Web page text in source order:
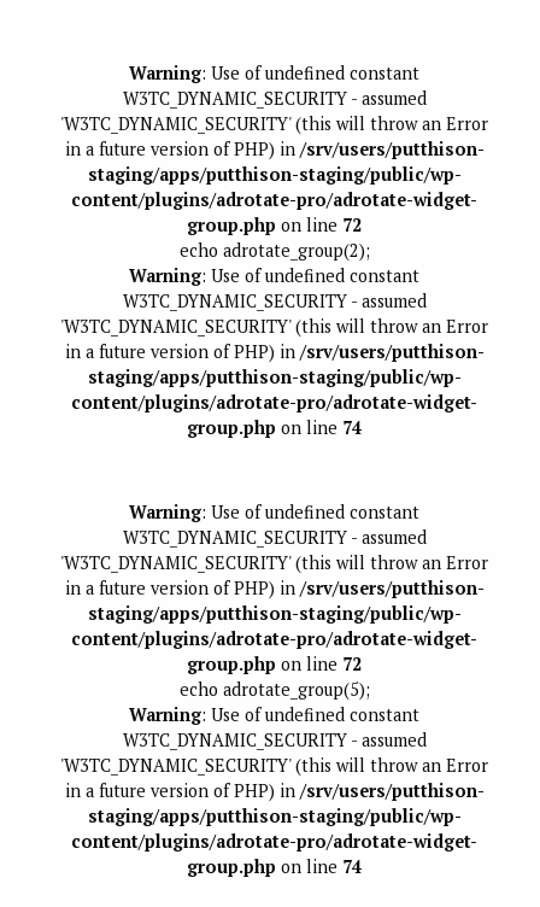
Warning: Use of undefined constant
W3TC_DYNAMIC_SECURITY - assumed
'W3TC_DYNAMIC_SECURITY' (this will throw an Error
in a future version of PHP) in /srv/users/putthison-
staging/apps/putthison-staging/public/wp-
content/plugins/adrotate-pro/adrotate-widget-
group.php on line 72
echo adrotate_group(2);
Warning: Use of undefined constant
W3TC_DYNAMIC_SECURITY - assumed
'W3TC_DYNAMIC_SECURITY' (this will throw an Error
in a future version of PHP) in /srv/users/putthison-
staging/apps/putthison-staging/public/wp-
content/plugins/adrotate-pro/adrotate-widget-
group.php on line 74
Warning: Use of undefined constant
W3TC_DYNAMIC_SECURITY - assumed
'W3TC_DYNAMIC_SECURITY' (this will throw an Error
in a future version of PHP) in /srv/users/putthison-
staging/apps/putthison-staging/public/wp-
content/plugins/adrotate-pro/adrotate-widget-
group.php on line 72
echo adrotate_group(5);
Warning: Use of undefined constant
W3TC_DYNAMIC_SECURITY - assumed
'W3TC_DYNAMIC_SECURITY' (this will throw an Error
in a future version of PHP) in /srv/users/putthison-
staging/apps/putthison-staging/public/wp-
content/plugins/adrotate-pro/adrotate-widget-
group.php on line 74